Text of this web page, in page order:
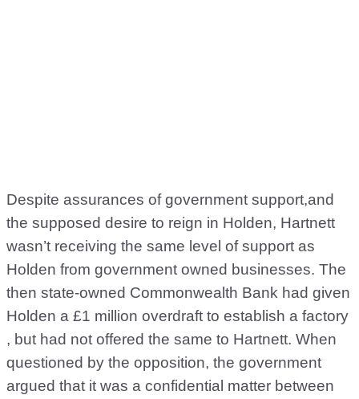
Despite assurances of government support,and
the supposed desire to reign in Holden, Hartnett
wasn’t receiving the same level of support as
Holden from government owned businesses. The
then state-owned Commonwealth Bank had given
Holden a £1 million overdraft to establish a factory
, but had not offered the same to Hartnett. When
questioned by the opposition, the government
argued that it was a confidential matter between